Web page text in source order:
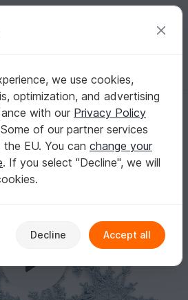
| US $ (USD) Log in Register for free
Celebrations Christmas
Snowflake Ornaments (3)
Snowflake
we use cookies,
optimization, and advertising
with our Privacy Policy
of our partner services
EU. You can change your
. If you select "Decline", we will
Decline Accept all